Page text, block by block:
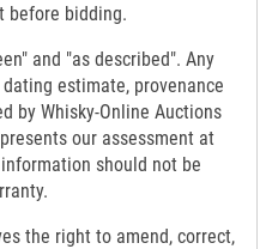
before bidding.
and "as described". Any
estimate, provenance
by Whisky-Online Auctions
our assessment at
should not be
the right to amend, correct,